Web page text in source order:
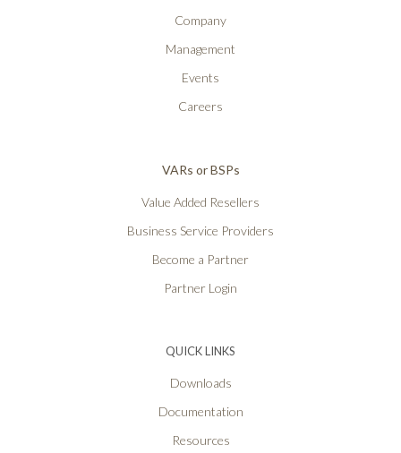
Company
Management
Events
Careers
VARs or BSPs
Value Added Resellers
Business Service Providers
Become a Partner
Partner Login
QUICK LINKS
Downloads
Documentation
Resources